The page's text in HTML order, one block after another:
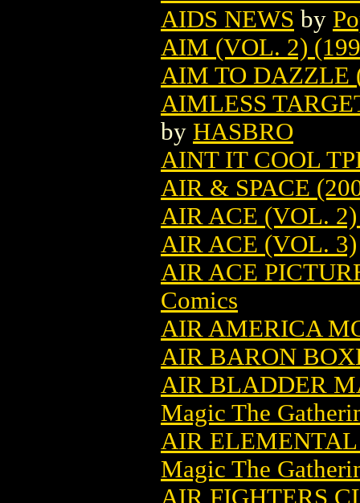
AIDS NEWS by
AIM (VOL. 2)
AIM TO DAZZLE
AIMLESS
by HASBRO
AINT IT COOL
AIR & SPACE
AIR ACE (VOL.
AIR ACE (VOL. 3)
AIR ACE
Comics
AIR AMERICA
AIR BARON
AIR BLADDER
Magic The
AIR
Magic The
AIR FIGHTERS